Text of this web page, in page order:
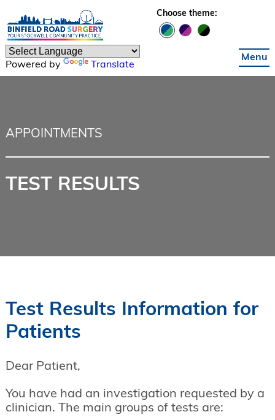
Choose theme:
Powered by Translate
Menu
APPOINTMENTS
TEST RESULTS
Test Results Information for
Patients
Dear Patient,
You have had an investigation requested by a
clinician. The main groups of tests are: